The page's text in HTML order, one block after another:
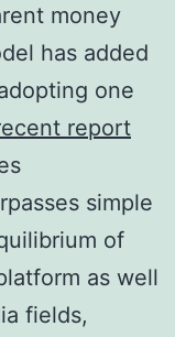
money
has added
one
report
simple
of
as well
fields,